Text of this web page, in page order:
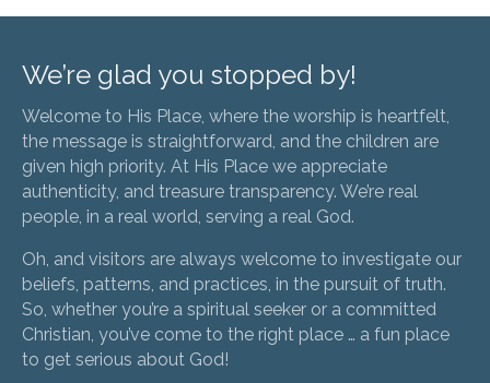
We’re glad you stopped by!
Welcome to His Place, where the worship is heartfelt,
the message is straightforward, and the children are
given high priority. At His Place we appreciate
authenticity, and treasure transparency. We’re real
people, in a real world, serving a real God.
Oh, and visitors are always welcome to investigate our
beliefs, patterns, and practices, in the pursuit of truth.
So, whether you’re a spiritual seeker or a committed
Christian, you’ve come to the right place … a fun place
to get serious about God!